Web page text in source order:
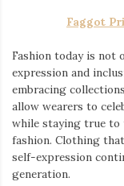
Faggot
Fashion today is not
expression and
embracing
allow wearers to
while staying true to
fashion. Clothing
self-expression
generation.